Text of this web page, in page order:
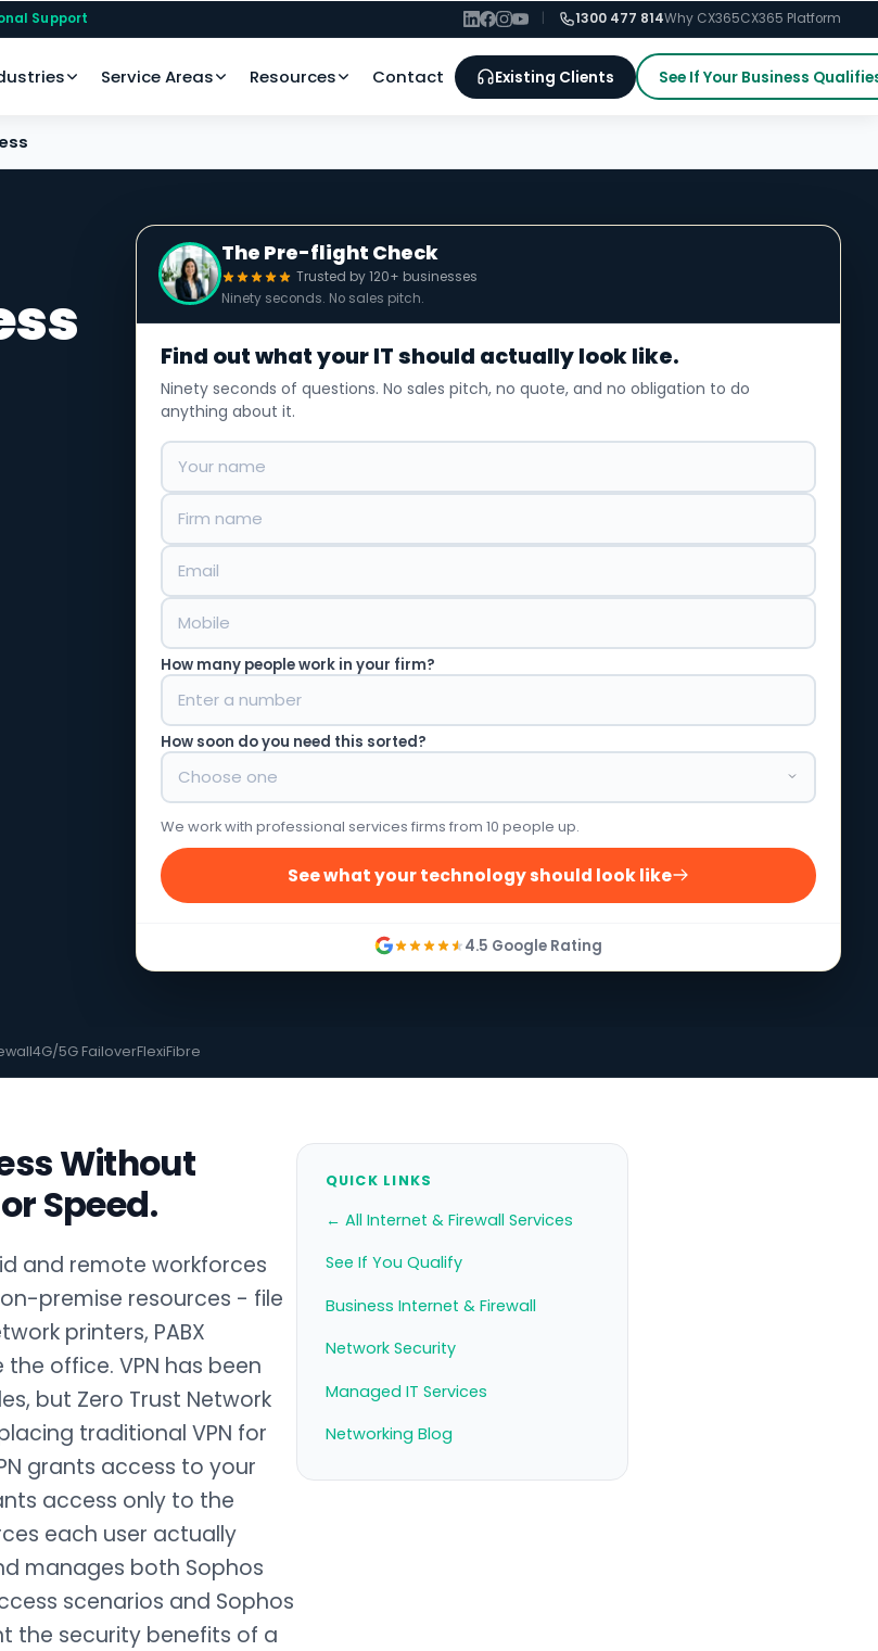
Support | 1300 477 814Why CX365CX365 Platform
Service Areas Resources Contact Existing Clients See If Your Business
The Pre-flight Check
Trusted by 120+ businesses
Ninety seconds. No sales pitch.
Find out what your IT should actually look like.
Ninety seconds of questions. No sales pitch, no quote, and no obligation to do
anything about it.
How many people work in your firm?
How soon do you need this sorted?
We work with professional services firms from 10 people up.
See what your technology should look like
4.5 Google Rating
4G/5G FailoverFlexiFibre
Without
Speed.
and remote workforces
premise resources - file
printers, PABX
office. VPN has been
but Zero Trust Network
traditional VPN for
grants access to your
access only to the
each user actually
manages both Sophos
scenarios and Sophos
the security benefits of a
QUICK LINKS
← All Internet & Firewall Services
See If You Qualify
Business Internet & Firewall
Network Security
Managed IT Services
Networking Blog